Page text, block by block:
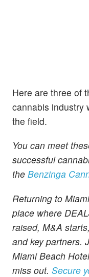
Here are three of
cannabis industry
the field.
You can meet
successful
the Benzinga
Returning to
place where
raised, M&A
and key partners.
Miami Beach
miss out. Secure